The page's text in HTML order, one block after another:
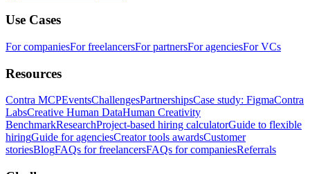
Use Cases
For companiesFor freelancersFor partnersFor agenciesFor VCs
Resources
Contra MCPEventsChallengesPartnershipsCase study: FigmaContra
LabsCreative Human DataHuman Creativity
BenchmarkResearchProject-based hiring calculatorGuide to flexible
hiringGuide for agenciesCreator tools awardsCustomer
storiesBlogFAQs for freelancersFAQs for companiesReferrals